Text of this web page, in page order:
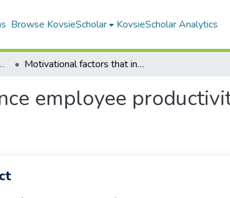
Browse KovsieScholar KovsieScholar Analytics
Dissertations Motivational factors that influence employee productivity within Raubex Construction (Pty) Ltd
employee